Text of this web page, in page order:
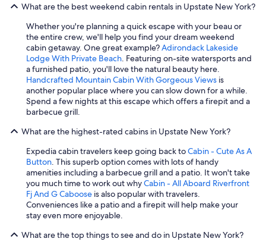
What are the best weekend cabin rentals in Upstate New York?
Whether you're planning a quick escape with your beau or
the entire crew, we'll help you find your dream weekend
cabin getaway. One great example?Adirondack Lakeside
Lodge With Private Beach. Featuring on-site watersports and
a furnished patio, you'll love the natural beauty here.
Handcrafted Mountain Cabin With Gorgeous Views is
another popular place where you can slow down for a while.
Spend a few nights at this escape which offers a firepit and a
barbecue grill.
What are the highest-rated cabins in Upstate New York?
Expedia cabin travelers keep going back toCabin - Cute As A
Button. This superb option comes with lots of handy
amenities including a barbecue grill and a patio. It won't take
you much time to work out whyCabin - All Aboard Riverfront
Fj And G Caboose is also popular with travelers.
Conveniences like a patio and a firepit will help make your
stay even more enjoyable.
What are the top things to see and do in Upstate New York?